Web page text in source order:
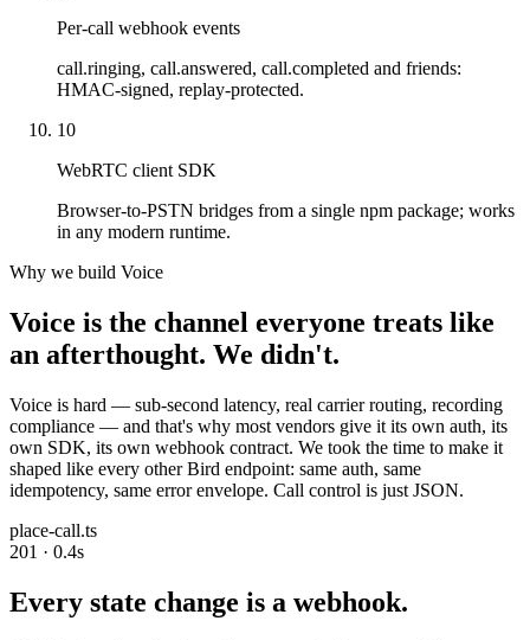
Per-call webhook events
call.ringing, call.answered, call.completed and friends:
HMAC-signed, replay-protected.
10
WebRTC client SDK
Browser-to-PSTN bridges from a single npm package; works
in any modern runtime.
Why we build Voice
Voice is the channel everyone treats like
an afterthought. We didn't.
Voice is hard — sub-second latency, real carrier routing, recording
compliance — and that's why most vendors give it its own auth, its
own SDK, its own webhook contract. We took the time to make it
shaped like every other Bird endpoint: same auth, same
idempotency, same error envelope. Call control is just JSON.
place-call.ts
201 · 0.4s
Every state change is a webhook.